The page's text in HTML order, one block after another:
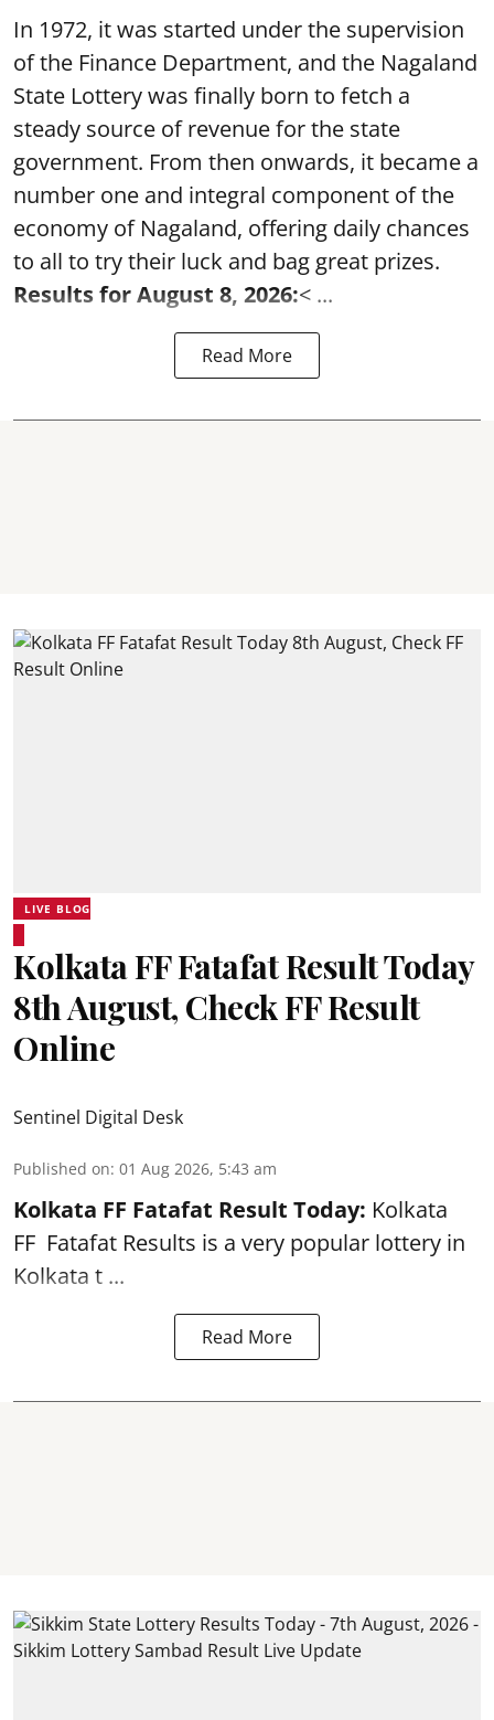
In 1972, it was started under the supervision
of the Finance Department, and the Nagaland
State Lottery was finally born to fetch a
steady source of revenue for the state
government. From then onwards, it became a
number one and integral component of the
economy of Nagaland, offering daily chances
to all to try their luck and bag great prizes.
Results for August 8, 2026:< ...
Read More
LIVE BLOG
Kolkata FF Fatafat Result Today
8th August, Check FF Result
Online
Sentinel Digital Desk
Published on: 01 Aug 2026, 5:43 am
Kolkata FF Fatafat Result Today: Kolkata
FF Fatafat Results is a very popular lottery in
Kolkata t ...
Read More